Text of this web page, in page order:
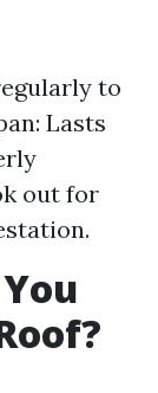
to
Lasts
out for